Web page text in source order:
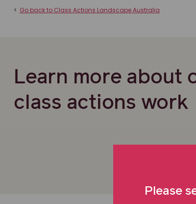
< Go back to Class Actions Landscape Australia
Learn more about
class actions work
Please